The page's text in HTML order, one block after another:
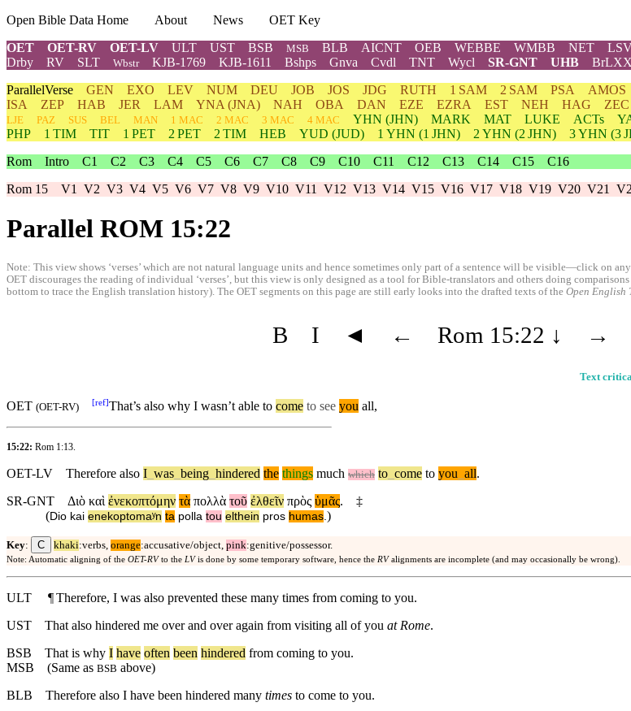
Open Bible Data Home About News
OET Key
OET
OET-RV OET-LV ULT UST BSB MSB BLB AICNT OEB WEBBE WMBB NET
Drby
RV SLT Wbstr KJB-1769 KJB-1611 Bshps Gnva Cvdl TNT Wycl SR-GNT UHB BrLXX
ParallelVerse GEN EXO LEV NUM DEU JOB JOS JDG RUTH 1 SAM 2 SAM PSA AMOS
ISA
ZEP HAB JER LAM YNA (JNA) NAH OBA DAN EZE EZRA EST NEH HAG ZEC
LJE
PAZ SUS BEL MAN 1 MAC 2 MAC 3 MAC 4 MAC YHN (JHN) MARK MAT LUKE ACTs
PHP
1 TIM TIT 1 PET 2 PET 2 TIM HEB YUD (JUD) 1 YHN (1 JHN) 2 YHN (2 JHN) 3YHN (3
Rom Intro C1 C2 C3 C4 C5 C6 C7 C8 C9 C10 C11 C12 C13 C14 C15
C16
Rom 15 V1 V2 V3 V4 V5 V6 V7 V8 V9 V10 V11 V12 V13 V14 V15 V16 V17 V18 V19 V20 V21
Parallel ROM 15:22
Note: This view shows ‘verses’ which are not natural language units and hence sometimes only part of a sentence will be visible—click on
OET discourages the reading of individual ‘verses’, but this view is only designed as a tool for Bible-translators and others doing
bottom to trace the English translation history). The OET segments on this page are still early looks into the drafted texts of the Open English
B I ◄ ← Rom 15:22 ↓ →
Text
OET (OET-RV) [ref]That’s also why I wasn’t able to come to see you all,
15:22: Rom 1:13
OET-LV Therefore also I was being hindered the things much which to come to you all.
SR-GNT
Διὸ καὶ ἐνεκοπτόμην τὰ πολλὰ τοῦ ἐλθεῖν πρὸς ὑμᾶς.
‡
(Dio kai enekoptomaʸn ta polla tou elthein pros humas )
Key: C khaki:verbs, orange:accusative/object, pink:genitive/possessor.
Note: Automatic aligning of the OET-RVto the LVis done by some temporary software, hence the RValignments are incomplete (and may occasionally be wrong).
ULT ¶Therefore, I was also prevented these many times from coming to you.
UST
That also hindered me over and over again from visiting all of you at Rome.
BSB
That is why I have often been hindered from coming to you.
MSB (Same as BSB above)
BLB
Therefore also I have been hindered many times to come to you.